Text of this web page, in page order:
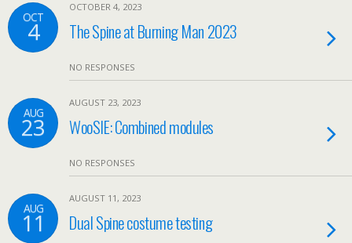
OCT
4
OCTOBER 4, 2023
The Spine at Burning Man 2023
NO RESPONSES
AUG
23
AUGUST 23, 2023
WooSIE: Combined modules
NO RESPONSES
AUG
11
AUGUST 11, 2023
Dual Spine costume testing